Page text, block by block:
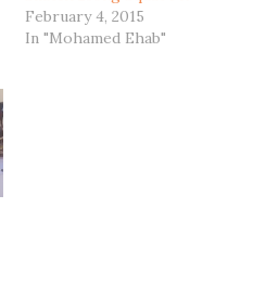
February 4, 2015
In "Mohamed Ehab"